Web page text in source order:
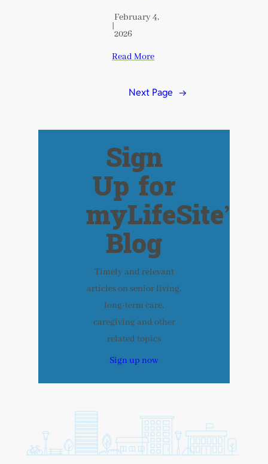
|
February 4,
2026
Read More
Next Page →
Sign
Up for
myLifeSite’s
Blog
Timely and relevant
articles on senior living,
long-term care,
caregiving and other
related topics
Sign up now